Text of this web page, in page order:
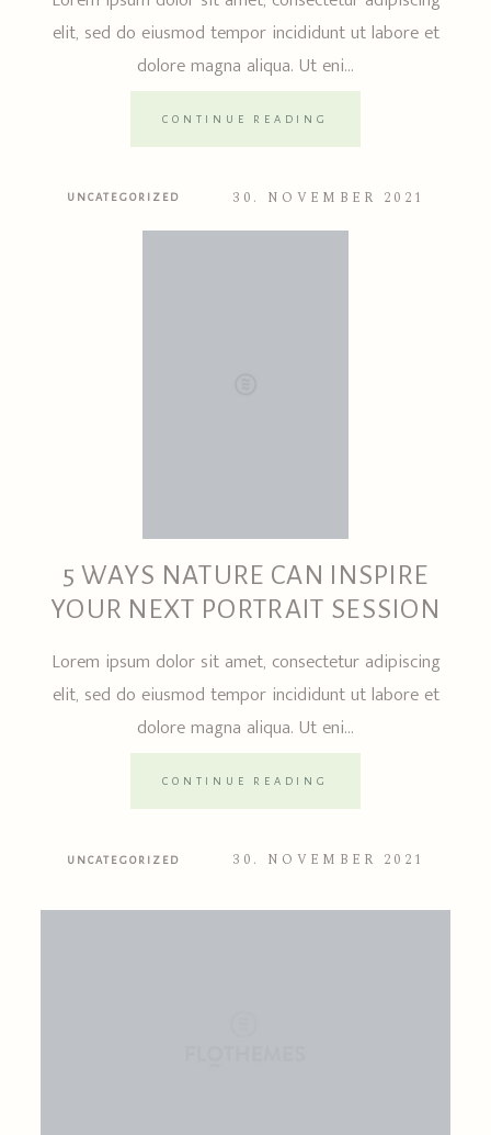
elit, sed do eiusmod tempor incididunt ut labore et
dolore magna aliqua. Ut eni...
CONTINUE READING
UNCATEGORIZED 30. NOVEMBER 2021
5 WAYS NATURE CAN INSPIRE
YOUR NEXT PORTRAIT SESSION
Lorem ipsum dolor sit amet, consectetur adipiscing
elit, sed do eiusmod tempor incididunt ut labore et
dolore magna aliqua. Ut eni...
CONTINUE READING
UNCATEGORIZED 30. NOVEMBER 2021